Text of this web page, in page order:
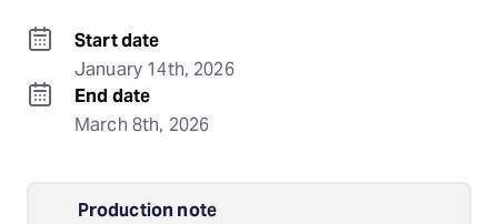
Start date
January 14th, 2026
End date
March 8th, 2026
Production note